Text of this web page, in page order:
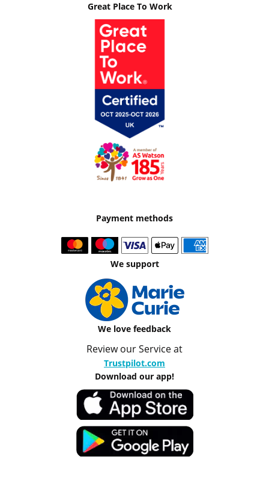
Great Place To Work
Payment methods
We support
We love feedback
Review our Service at
Trustpilot.com
Download our app!